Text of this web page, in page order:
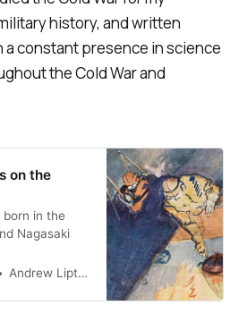
history, and written
a constant presence in science
the Cold War and
on the
in the
Nagasaki
Andrew Liptak